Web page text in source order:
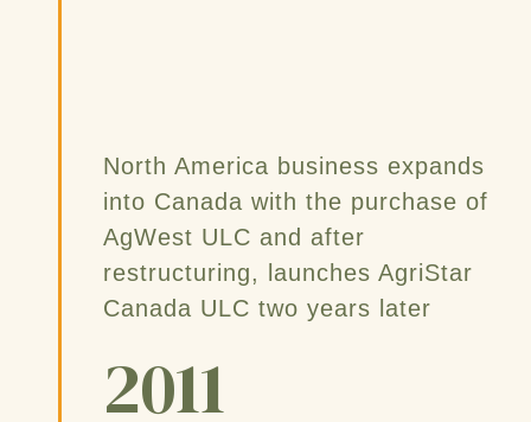
North America business expands
into Canada with the purchase of
AgWest ULC and after
restructuring, launches AgriStar
Canada ULC two years later
2011